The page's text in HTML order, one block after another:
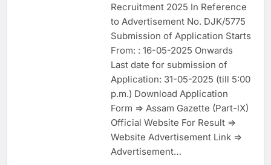
Recruitment 2025 In Reference
to Advertisement No. DJK/5775
Submission of Application Starts
From: : 16-05-2025 Onwards
Last date for submission of
Application: 31-05-2025 (till 5:00
p.m.) Download Application
Form => Assam Gazette (Part-lX)
Official Website For Result =>
Website Advertisement Link =>
Advertisement…